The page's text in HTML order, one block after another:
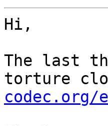
Hi,
The last
torture
codec.org/